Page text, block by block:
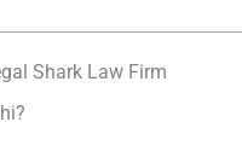
Shark Law Firm